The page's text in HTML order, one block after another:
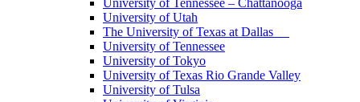
University of Tennessee – Chattanooga
University of Utah
The University of Texas at Dallas
University of Tennessee
University of Tokyo
University of Texas Rio Grande Valley
University of Tulsa